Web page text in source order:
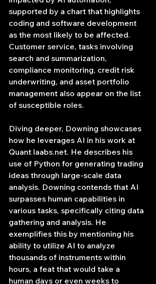
supported by a chart that highlights
coding and software development
as the most likely to be affected.
Customer service, tasks involving
search and summarization,
compliance monitoring, credit risk
underwriting, and asset portfolio
management also appear on the list
of susceptible roles.
Diving deeper, Downing showcases
how he leverages AI in his work at
Quant laabs.net. He describes his
use of Python for generating trading
ideas through large-scale data
analysis. Downing contends that AI
surpasses human capabilities in
various tasks, specifically citing data
gathering and analysis. He
exemplifies this by mentioning his
ability to utilize AI to analyze
thousands of instruments within
hours, a feat that would take a
human days or even weeks to